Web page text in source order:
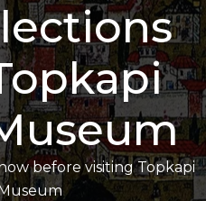
before visiting Topkapi